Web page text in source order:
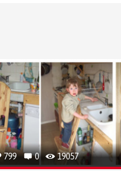
799 0 19057